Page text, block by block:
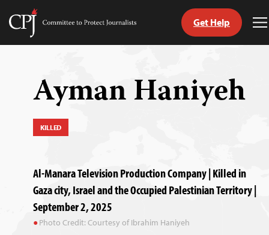
Skip
Committee
Get Help
Ayman Haniyeh
KILLED
Al-Manara Television Production Company | Killed in
Gaza city, Israel and the Occupied Palestinian Territory |
September 2, 2025
Photo Credit: Courtesy of Ibrahim Haniyeh